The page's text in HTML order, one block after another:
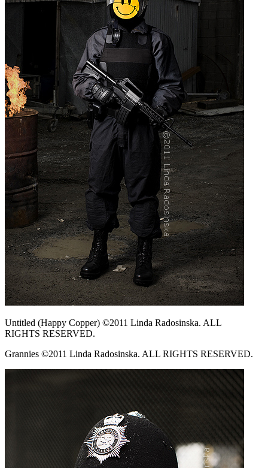
Untitled (Happy Copper) ©2011 Linda Radosinska. ALL
RIGHTS RESERVED.
Grannies ©2011 Linda Radosinska. ALL RIGHTS RESERVED.